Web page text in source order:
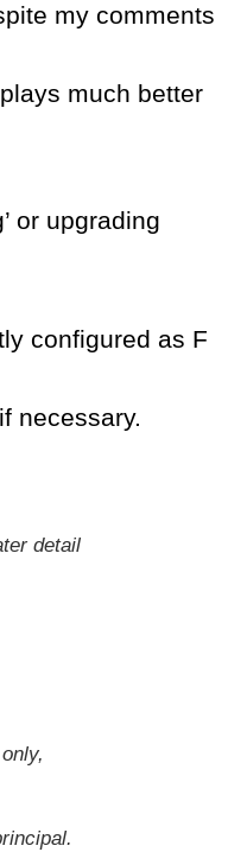
my comments
much better
or upgrading
configured as F
necessary.
detail